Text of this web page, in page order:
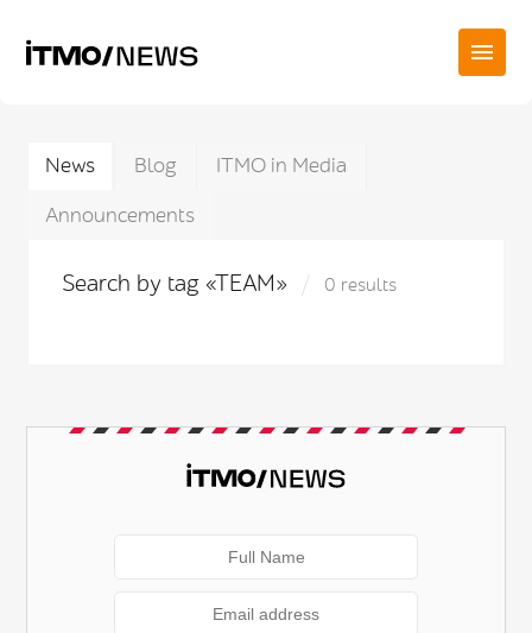
News Blog
ITMO in Media
Announcements
Search by tag «TEAM» 0 results